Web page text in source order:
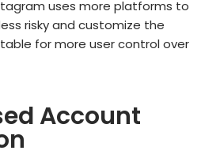
uses more platforms to
risky and customize the
for more user control over
Account